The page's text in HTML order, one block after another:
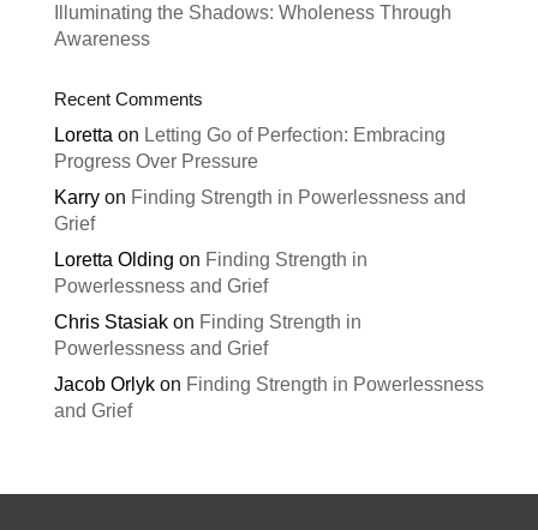
Illuminating the Shadows: Wholeness Through
Awareness
Recent Comments
Loretta on Letting Go of Perfection: Embracing
Progress Over Pressure
Karryon Finding Strength in Powerlessness and
Grief
Loretta Olding on Finding Strength in
Powerlessness and Grief
Chris Stasiakon Finding Strength in
Powerlessness and Grief
Jacob Orlykon Finding Strength in Powerlessness
and Grief